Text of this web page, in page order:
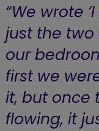
“We wrote
just the
our
first we
it, but once
flowing, it